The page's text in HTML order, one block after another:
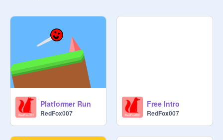
Platformer Run
RedFox007
Free Intro
RedFox007